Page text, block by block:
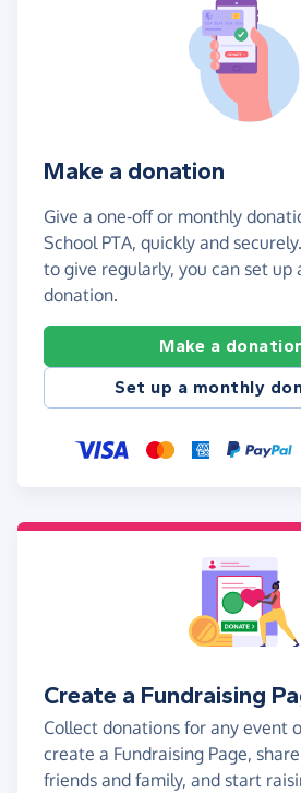
Make a donation
Give a one-off or monthly
School PTA, quickly and
to give regularly, you can set up
donation.
Make a
Set up a monthly
Create a Fundraising
Collect donations for any event
create a Fundraising Page,
friends and family, and start